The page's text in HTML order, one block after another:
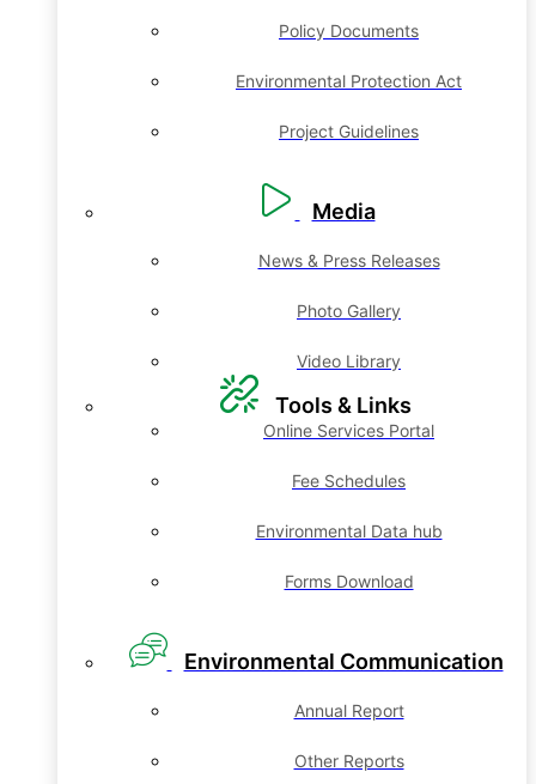
Policy Documents
Environmental Protection Act
Project Guidelines
Media
News & Press Releases
Photo Gallery
Video Library
Tools & Links
Online Services Portal
Fee Schedules
Environmental Data hub
Forms Download
Environmental Communication
Annual Report
Other Reports